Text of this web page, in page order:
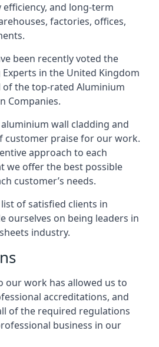
and long-term
factories, offices,
been recently voted the
in the United Kingdom
of the top-rated Aluminium
Companies.
wall cladding and
customer praise for our work.
approach to each
we offer the best possible
customer’s needs.
of satisfied clients in
ourselves on being leaders in
industry.
our work has allowed us to
accreditations, and
of the required regulations
business in our